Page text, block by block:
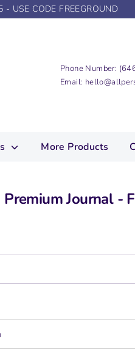
- USE CODE FREEGROUND
Phone Number:
Email:
More Products
Journal -